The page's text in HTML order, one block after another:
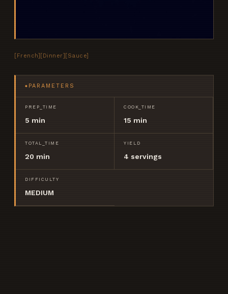
[French] [Dinner] [Sauce]
◆ PARAMETERS
PREP_TIME
5 min
COOK_TIME
15 min
TOTAL_TIME
20 min
YIELD
4 servings
DIFFICULTY
MEDIUM